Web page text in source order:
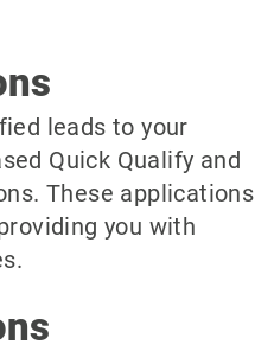
leads to your
Quick Qualify and
These applications
you with